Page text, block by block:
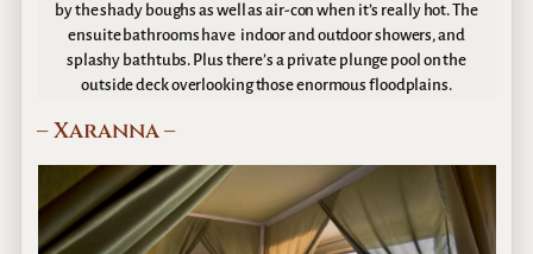
by the shady boughs as well as air-con when it’s really hot. The
ensuite bathrooms have indoor and outdoor showers, and
splashy bathtubs. Plus there’s a private plunge pool on the
outside deck overlooking those enormous floodplains.
– Xaranna –